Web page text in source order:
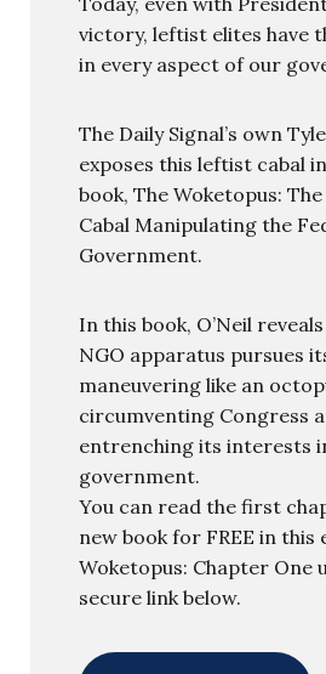
victory, leftist elites have
in every aspect of our
The Daily Signal’s own
exposes this leftist cabal
book, The Woketopus:
Cabal Manipulating the
Government.
In this book, O’Neil
NGO apparatus pursues
maneuvering like an
circumventing Congress
entrenching its interests
government.
You can read the first
new book for FREE in this
Woketopus: Chapter One
secure link below.